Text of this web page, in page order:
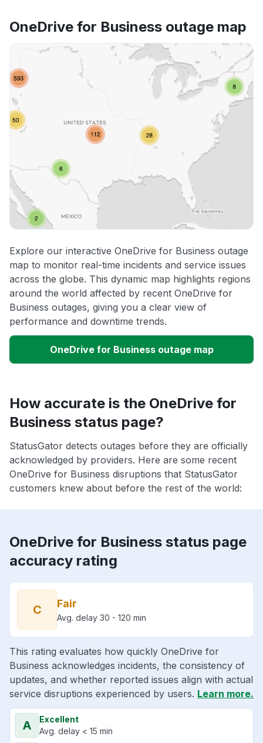
OneDrive for Business outage map
Explore our interactive OneDrive for Business outage
map to monitor real-time incidents and service issues
across the globe. This dynamic map highlights regions
around the world affected by recent OneDrive for
Business outages, giving you a clear view of
performance and downtime trends.
OneDrive for Business outage map
How accurate is the OneDrive for
Business status page?
StatusGator detects outages before they are officially
acknowledged by providers. Here are some recent
OneDrive for Business disruptions that StatusGator
customers knew about before the rest of the world:
OneDrive for Business status page
accuracy rating
C Fair
Avg. delay 30 - 120 min
This rating evaluates how quickly OneDrive for
Business acknowledges incidents, the consistency of
updates, and whether reported issues align with actual
service disruptions experienced by users. Learn more.
A
Excellent
Avg. delay < 15 min